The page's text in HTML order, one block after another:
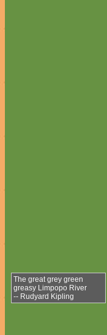
The great grey green
greasy Limpopo River
-- Rudyard Kipling